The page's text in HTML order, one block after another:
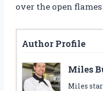
over the open
Author Profile
Miles
Miles